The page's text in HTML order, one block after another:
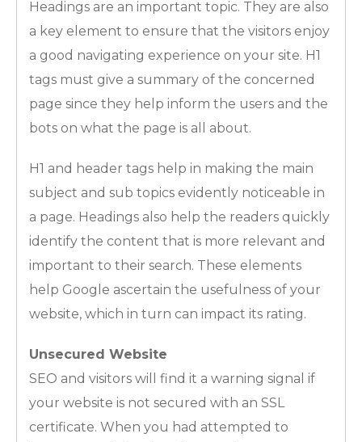
Headings are an important topic. They are also
a key element to ensure that the visitors enjoy
a good navigating experience on your site. H1
tags must give a summary of the concerned
page since they help inform the users and the
bots on what the page is all about.
H1 and header tags help in making the main
subject and sub topics evidently noticeable in
a page. Headings also help the readers quickly
identify the content that is more relevant and
important to their search. These elements
help Google ascertain the usefulness of your
website, which in turn can impact its rating.
Unsecured Website
SEO and visitors will find it a warning signal if
your website is not secured with an SSL
certificate. When you had attempted to